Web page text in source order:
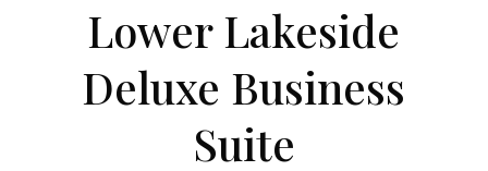
Lower Lakeside
Deluxe Business
Suite